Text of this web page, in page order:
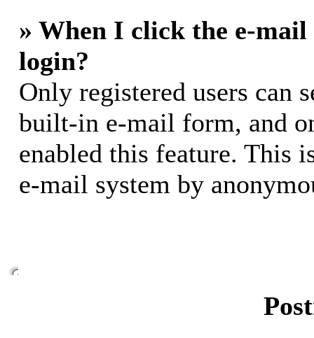
» When I click the e-
login?
Only registered users can
built-in e-mail form, and
enabled this feature. This
e-mail system by